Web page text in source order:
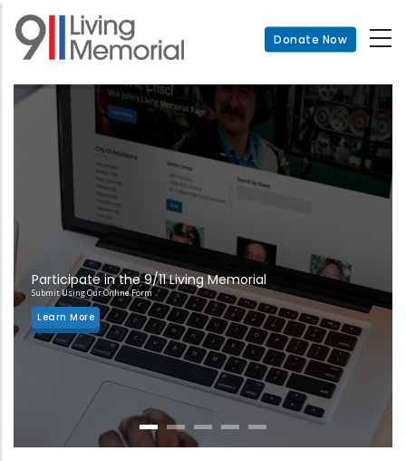
Skip
main
Donate Now
Participate in the 9/11 Living Memorial
Submit Using Our Online Form
Learn More